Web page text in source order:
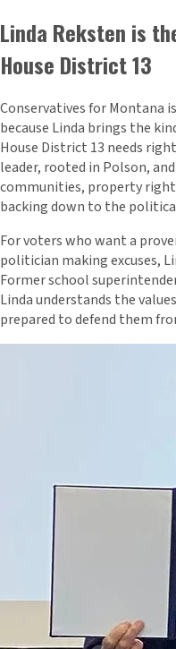
Linda Reksten is
House District 13
Conservatives for Montana
because Linda brings the
House District 13 needs
leader, rooted in Polson,
communities, property
backing down to the
For voters who want a
politician making excuses,
Former school
Linda understands the
prepared to defend them